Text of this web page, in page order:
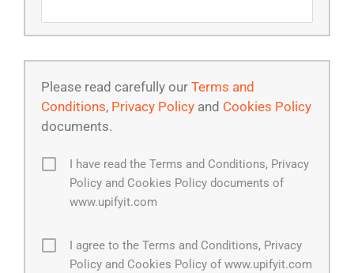
Please read carefully our Terms and
Conditions, Privacy Policy and Cookies Policy
documents.
I have read the Terms and Conditions, Privacy
Policy and Cookies Policy documents of
www.upifyit.com
I agree to the Terms and Conditions, Privacy
Policy and Cookies Policy of www.upifyit.com